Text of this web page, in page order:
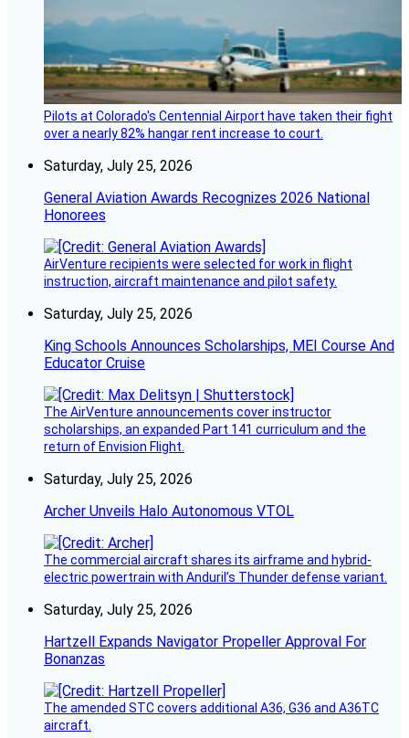
Pilots at Colorado's Centennial Airport have taken their fight
over a nearly 82% hangar rent increase to court.
Saturday, July 25, 2026
General Aviation Awards Recognizes 2026 National
Honorees
AirVenture recipients were selected for work in flight
instruction, aircraft maintenance and pilot safety.
Saturday, July 25, 2026
King Schools Announces Scholarships, MEI Course And
Educator Cruise
The AirVenture announcements cover instructor
scholarships, an expanded Part 141 curriculum and the
return of Envision Flight.
Saturday, July 25, 2026
Archer Unveils Halo Autonomous VTOL
The commercial aircraft shares its airframe and hybrid-
electric powertrain with Anduril’s Thunder defense variant.
Saturday, July 25, 2026
Hartzell Expands Navigator Propeller Approval For
Bonanzas
The amended STC covers additional A36, G36 and A36TC
aircraft.